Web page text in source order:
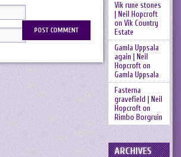
Vik rune stones
| Neil Hopcroft
on Vik Country
Estate
Gamla Uppsala
again | Neil
Hopcrofton
Gamla Uppsala
Fasterna
gravefield | Neil
Hopcrofton
Rimbo Borgruin
ARCHIVES